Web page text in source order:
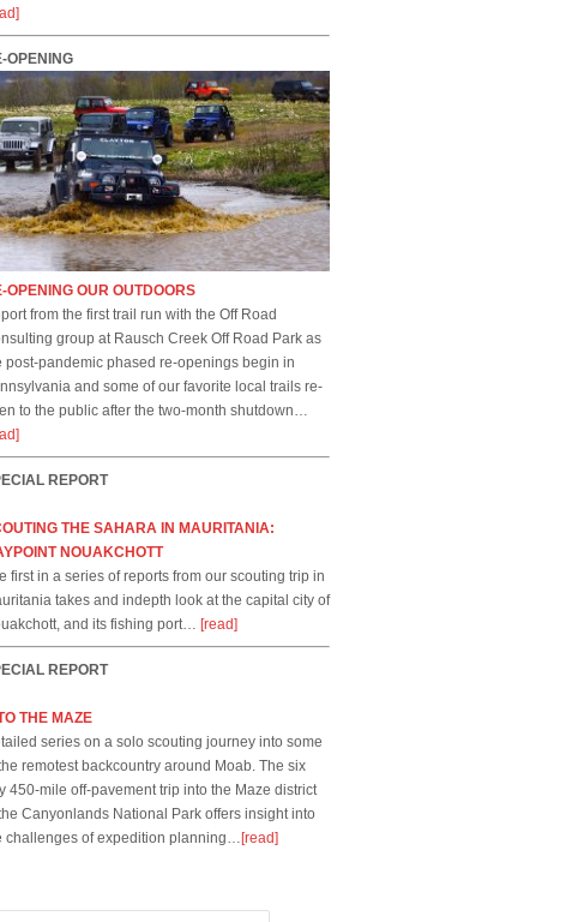
OPENING
OPENING OUR OUTDOORS
from the first trail run with the Off Road
group at Rausch Creek Off Road Park as
post-pandemic phased re-openings begin in
and some of our favorite local trails re-
to the public after the two-month shutdown…
REPORT
THE SAHARA IN MAURITANIA:
NOUAKCHOTT
first in a series of reports from our scouting trip in
takes and indepth look at the capital city of
and its fishing port… [read]
REPORT
THE MAZE
series on a solo scouting journey into some
remotest backcountry around Moab. The six
450-mile off-pavement trip into the Maze district
Canyonlands National Park offers insight into
challenges of expedition planning… [read]